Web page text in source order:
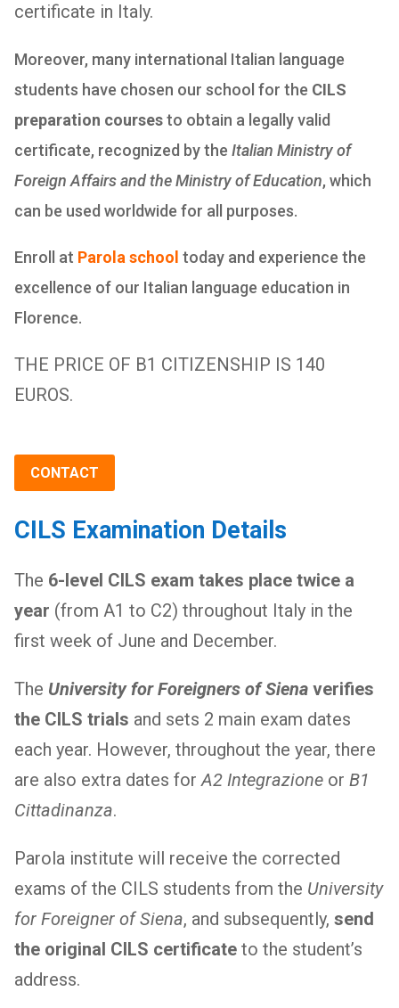
certificate in Italy.
Moreover, many international Italian language
students have chosen our school for the CILS
preparation coursesto obtain a legally valid
certificate, recognized by the Italian Ministry of
Foreign Affairs and the Ministry of Education, which
can be used worldwide for all purposes.
Enroll at Parola school today and experience the
excellence of our Italian language education in
Florence.
THE PRICE OF B1 CITIZENSHIP IS 140
EUROS.
CONTACT
CILS Examination Details
The 6-level CILS exam takes place twice a
year (from A1 to C2) throughout Italy in the
first week of June and December.
The University for Foreigners of Sienaverifies
the CILS trials and sets 2 main exam dates
each year. However, throughout the year, there
are also extra dates for A2 Integrazioneor B1
Cittadinanza.
Parola institute will receive the corrected
exams of the CILS students from the University
for Foreigner of Siena, and subsequently, send
the original CILS certificateto the student’s
address.